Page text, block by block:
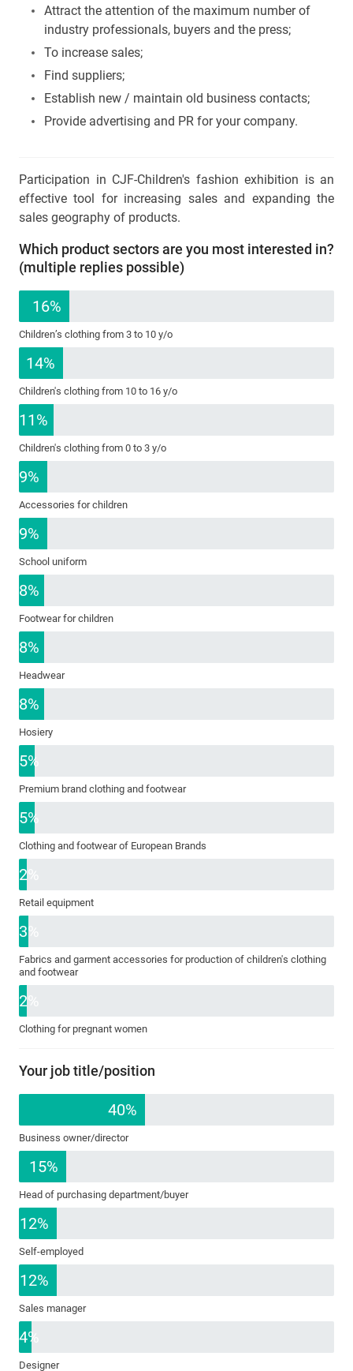
Attract the attention of the maximum number of
industry professionals, buyers and the press;
To increase sales;
Find suppliers;
Establish new / maintain old business contacts;
Provide advertising and PR for your company.
Participation in CJF-Children's fashion exhibition is an
effective tool for increasing sales and expanding the
sales geography of products.
Which product sectors are you most interested in?
(multiple replies possible)
16%
Children’s clothing from 3 to 10 y/o
14%
Children's clothing from 10 to 16 y/o
11%
Children's clothing from 0 to 3 y/o
9%
Accessories for children
9%
School uniform
8%
Footwear for children
8%
Headwear
8%
Hosiery
5%
Premium brand clothing and footwear
5%
Clothing and footwear of European Brands
2%
Retail equipment
3%
Fabrics and garment accessories for production of children's clothing
and footwear
2%
Clothing for pregnant women
Your job title/position
40%
Business owner/director
15%
Head of purchasing department/buyer
12%
Self-employed
12%
Sales manager
4%
Designer